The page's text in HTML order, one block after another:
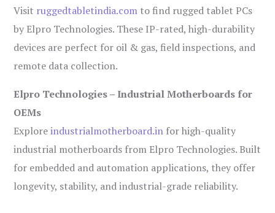
Visit ruggedtabletindia.com to find rugged tablet PCs
by Elpro Technologies. These IP-rated, high-durability
devices are perfect for oil & gas, field inspections, and
remote data collection.
Elpro Technologies – Industrial Motherboards for
OEMs
Exploreindustrialmotherboard.in for high-quality
industrial motherboards from Elpro Technologies. Built
for embedded and automation applications, they offer
longevity, stability, and industrial-grade reliability.